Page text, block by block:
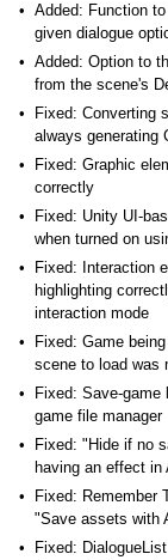
Added: Function
given dialogue
Added: Option to
from the scene's
Fixed: Converting
always generating
Fixed: Graphic
correctly
Fixed: Unity UI-
when turned on
Fixed: Interaction
highlighting
interaction mode
Fixed: Game
scene to load was
Fixed: Save-
game file manager
Fixed: "Hide if no
having an effect in
Fixed: Remember
"Save assets with
Fixed: